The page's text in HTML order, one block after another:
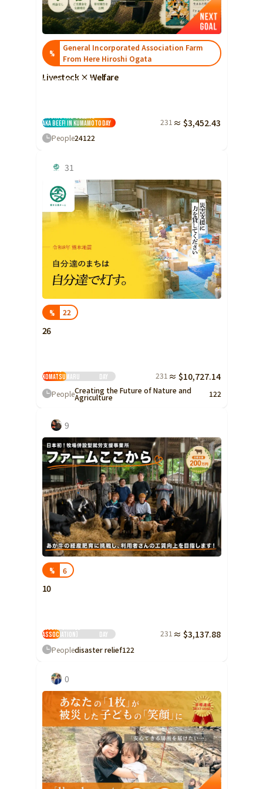
Tochigi
Gunma
Saitama
Ishikawa
Fukui
Yamanashi
Nagano
Gifu
Shizuoka
Aichi
Osaka
Hyogo
Wakayama
China
Tottori
Shimane
Okayama
Hiroshima
Yamaguchi
Shikoku
Tokushima
Kyushu and Okinawa
Kumamoto
Oita
Miyazaki
Kagoshima
Okinawa
Fukui
Yamanashi Nagano
Gifu
Shizuoka
Aichi
Triple Shiga Kyoto
Osaka
Hyogo
Nara Wakayama
Hiroshima
Tokushima
Kyushu and Okinawa
Fukuoka Saga
Nagasaki
Miyazaki
%
General Incorporated Association Farm
From Here Hiroshi Ogata
Livestock × Welfare
Japan's first! Farm
Raising and Selling
Aka Beef! in KumamotoDay 231 ≈ $3,452.43
People24122
31
% 22
26
Masako
Komatsumaru
Day 231 ≈ $10,727.14
PeopleCreating the Future of Nature and
Agriculture 122
9
% 6
10
Incorporated
Association)
Day 231 ≈ $3,137.88
Peopledisaster relief122
0